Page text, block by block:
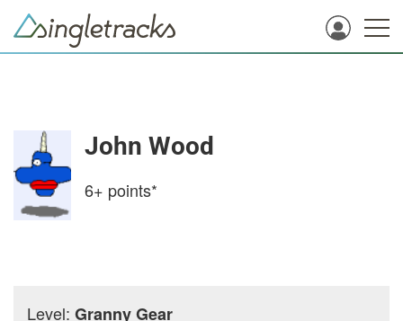
John Wood
6+ points*
Level: Granny Gear